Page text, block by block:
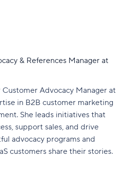
& References Manager at
Customer Advocacy Manager at
in B2B customer marketing
She leads initiatives that
support sales, and drive
advocacy programs and
customers share their stories.